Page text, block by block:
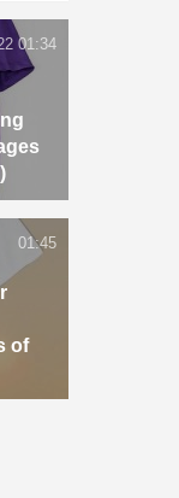
01:34
of
01:45